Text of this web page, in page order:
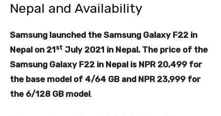
Nepal and Availability
Samsung launched the Samsung Galaxy F22 in
Nepal on 21st July 2021 in Nepal. The price of the
Samsung Galaxy F22 in Nepal is NPR 20,499 for
the base model of 4/64 GB and NPR 23,999 for
the 6/128 GB model.